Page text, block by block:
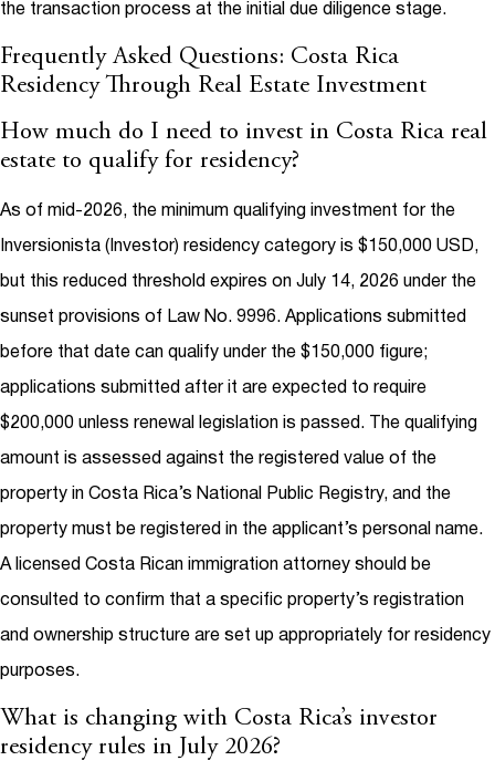
the transaction process at the initial due diligence stage.
Frequently Asked Questions: Costa Rica
Residency Through Real Estate Investment
How much do I need to invest in Costa Rica real
estate to qualify for residency?
As of mid-2026, the minimum qualifying investment for the
Inversionista (Investor) residency category is $150,000 USD,
but this reduced threshold expires on July 14, 2026 under the
sunset provisions of Law No. 9996. Applications submitted
before that date can qualify under the $150,000 figure;
applications submitted after it are expected to require
$200,000 unless renewal legislation is passed. The qualifying
amount is assessed against the registered value of the
property in Costa Rica’s National Public Registry, and the
property must be registered in the applicant’s personal name.
A licensed Costa Rican immigration attorney should be
consulted to confirm that a specific property’s registration
and ownership structure are set up appropriately for residency
purposes.
What is changing with Costa Rica’s investor
residency rules in July 2026?